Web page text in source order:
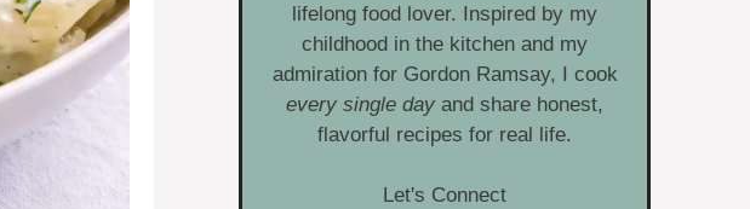
lifelong food lover. Inspired by my
childhood in the kitchen and my
admiration for Gordon Ramsay, I cook
every single day and share honest,
flavorful recipes for real life.
Let's Connect